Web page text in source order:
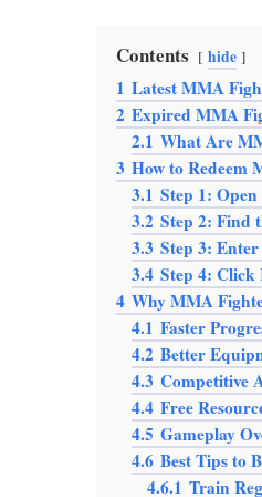
Contents hide
1 Latest MMA
2 Expired MMA
2.1 What Are
3 How to Redeem
3.1 Step 1:
3.2 Step 2: Find
3.3 Step 3:
3.4 Step 4: Click
4 Why MMA
4.1 Faster
4.2 Better
4.3 Competitive
4.4 Free
4.5 Gameplay
4.6 Best Tips to
4.6.1 Train